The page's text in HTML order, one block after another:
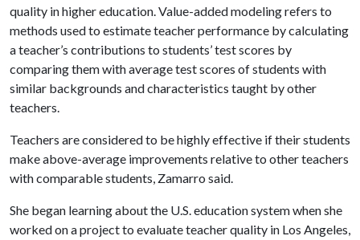
quality in higher education. Value-added modeling refers to
methods used to estimate teacher performance by calculating
a teacher’s contributions to students’ test scores by
comparing them with average test scores of students with
similar backgrounds and characteristics taught by other
teachers.
Teachers are considered to be highly effective if their students
make above-average improvements relative to other teachers
with comparable students, Zamarro said.
She began learning about the U.S. education system when she
worked on a project to evaluate teacher quality in Los Angeles,